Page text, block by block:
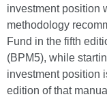
investment position
methodology
Fund in the fifth
(BPM5), while
investment position
edition of that